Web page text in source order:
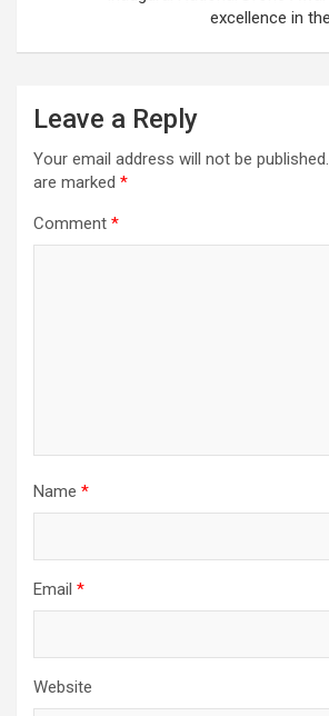
excellence in
Leave a Reply
Your email address will not be published.
are marked *
Comment *
Name *
Email *
Website